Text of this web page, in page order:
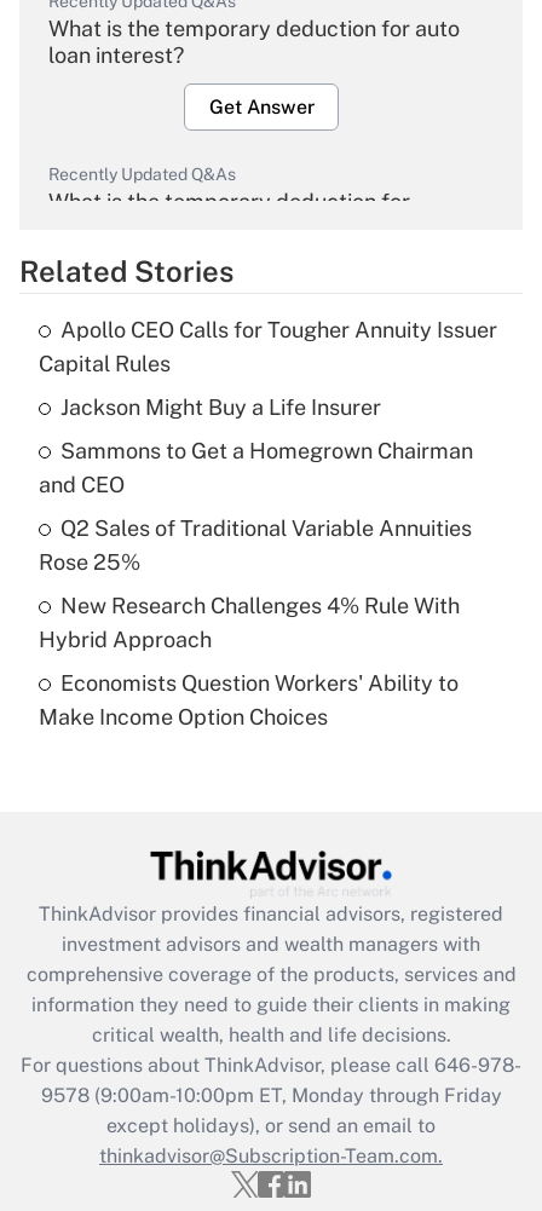
What is the temporary deduction for auto
loan interest?
Get Answer
Recently Updated Q&As
What is the temporary deduction for
Get Answer
Recently Updated Q&As
What is the temporary deduction for tip
income?
Get Answer
Recently Updated Q&As
What is a high deductible health plan for
purposes of an HSA?
Recently Updated Q&As
Are remote workers eligible for leave
What is the CARES Act employee
retention tax credit that was available
during 2020 and 2021?
Get Answer
Recently Updated Q&As
Who must file a return?
Get Answer
Related Stories
Apollo CEO Calls for Tougher Annuity Issuer
Capital Rules
Jackson Might Buy a Life Insurer
Sammons to Get a Homegrown Chairman
and CEO
Q2 Sales of Traditional Variable Annuities
Rose 25%
New Research Challenges 4% Rule With
Hybrid Approach
Economists Question Workers' Ability to
Make Income Option Choices
ThinkAdvisor provides financial advisors, registered
investment advisors and wealth managers with
comprehensive coverage of the products, services and
information they need to guide their clients in making
critical wealth, health and life decisions.
For questions about ThinkAdvisor, please call 646-978-
9578(9:00am-10:00pm ET, Monday through Friday
except holidays), or send an email to
thinkadvisor@Subscription-Team.com.